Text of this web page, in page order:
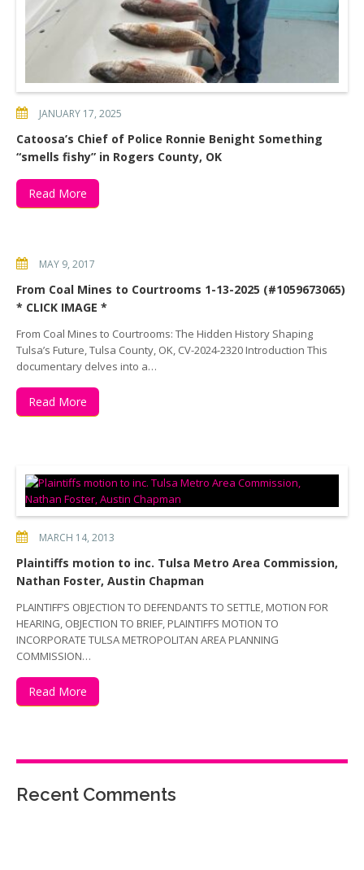
JANUARY 17, 2025
Catoosa’s Chief of Police Ronnie Benight Something
“smells fishy” in Rogers County, OK
Read More
MAY 9, 2017
From Coal Mines to Courtrooms 1-13-2025 (#1059673065)
* CLICK IMAGE *
From Coal Mines to Courtrooms: The Hidden History Shaping
Tulsa’s Future, Tulsa County, OK, CV-2024-2320 Introduction This
documentary delves into a…
Read More
MARCH 14, 2013
Plaintiffs motion to inc. Tulsa Metro Area Commission,
Nathan Foster, Austin Chapman
PLAINTIFF’S OBJECTION TO DEFENDANTS TO SETTLE, MOTION FOR
HEARING, OBJECTION TO BRIEF, PLAINTIFFS MOTION TO
INCORPORATE TULSA METROPOLITAN AREA PLANNING
COMMISSION…
Read More
Recent Comments